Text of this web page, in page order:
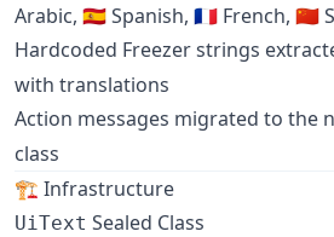
Arabic, 🇪🇸 Spanish, 🇫🇷 French, 🇨🇳
Hardcoded Freezer strings
with translations
Action messages migrated to the
class
🏗️ Infrastructure
UiText Sealed Class